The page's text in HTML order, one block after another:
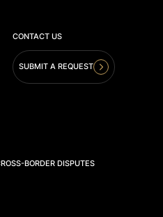
CONTACT US
SUBMIT A REQUEST
BORDER DISPUTES